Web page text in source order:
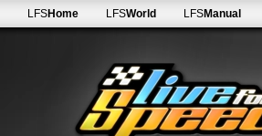
LFSHome LFSWorld LFSManual